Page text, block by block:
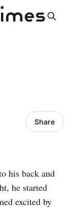
Share
his back and
he started
excited by